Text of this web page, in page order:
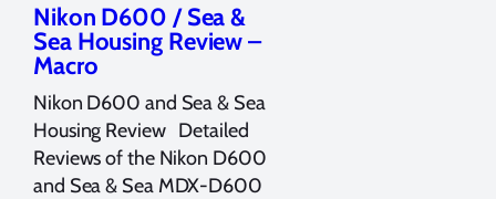
Nikon D600 / Sea &
Sea Housing Review –
Macro
Nikon D600 and Sea & Sea
Housing Review Detailed
Reviews of the Nikon D600
and Sea & Sea MDX-D600